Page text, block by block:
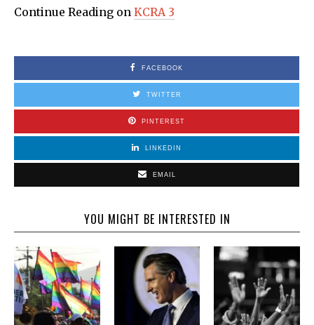
Continue Reading on KCRA 3
FACEBOOK
TWITTER
PINTEREST
LINKEDIN
EMAIL
YOU MIGHT BE INTERESTED IN